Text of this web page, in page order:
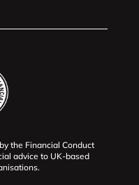
the Financial Conduct
advice to UK-based